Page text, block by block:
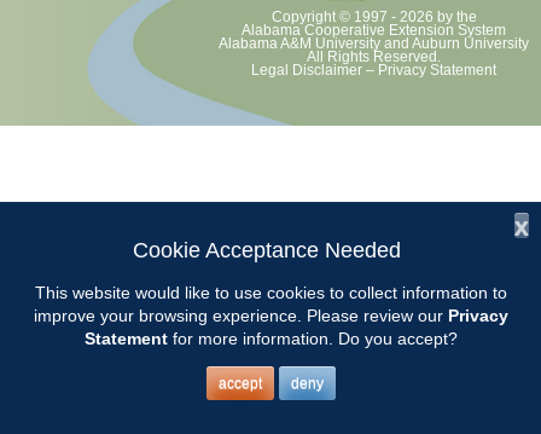
Copyright © 1997 - 2026 by the
Alabama Cooperative Extension System
Alabama A&M University and Auburn University
All Rights Reserved.
Legal Disclaimer – Privacy Statement
x
Cookie Acceptance Needed
This website would like to use cookies to collect information to
improve your browsing experience. Please review our Privacy
Statementfor more information. Do you accept?
accept deny